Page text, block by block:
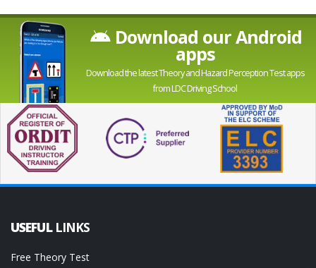
Download our Android
apps
Download the latest Theory and Hazard Perception Test apps
from LDC Driving School
USEFUL LINKS
Free Theory Test